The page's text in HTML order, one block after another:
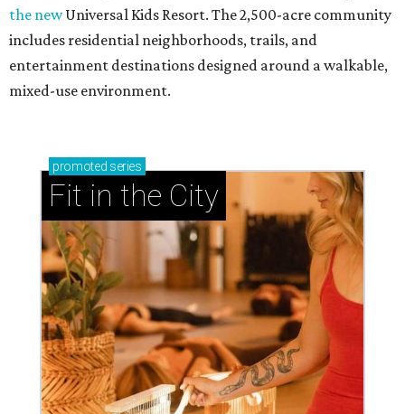
the newUniversal Kids Resort. The 2,500-acre community
includes residential neighborhoods, trails, and
entertainment destinations designed around a walkable,
mixed-use environment.
promoted series
Fit in the City